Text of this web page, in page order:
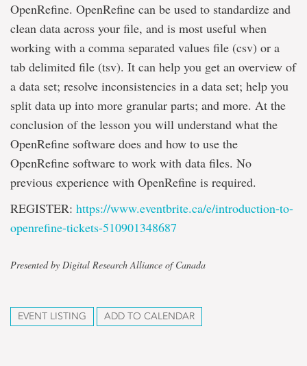
OpenRefine. OpenRefine can be used to standardize and
clean data across your file, and is most useful when
working with a comma separated values file (csv) or a
tab delimited file (tsv). It can help you get an overview of
a data set; resolve inconsistencies in a data set; help you
split data up into more granular parts; and more. At the
conclusion of the lesson you will understand what the
OpenRefine software does and how to use the
OpenRefine software to work with data files. No
previous experience with OpenRefine is required.
REGISTER: https://www.eventbrite.ca/e/introduction-to-
openrefine-tickets-510901348687
Presented by Digital Research Alliance of Canada
EVENT LISTING ADD TO CALENDAR